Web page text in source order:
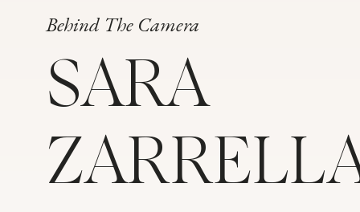
Behind The Camera
SARA